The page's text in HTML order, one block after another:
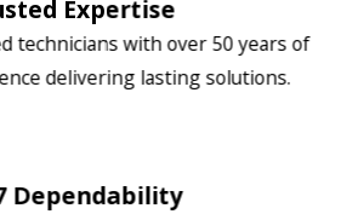
Expertise
technicians with over 50 years of
delivering lasting solutions.
Dependability